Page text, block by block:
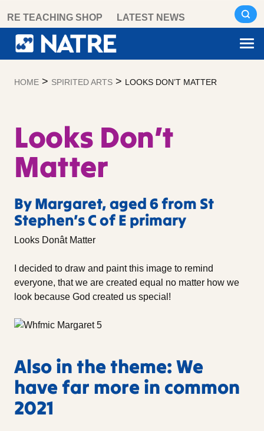
content
RE TEACHING SHOP LATEST NEWS
HOME > SPIRITED ARTS > LOOKS DON’T MATTER
Looks Don’t
Matter
By Margaret, aged 6 from St
Stephen’s C of E primary
Looks Donât Matter
I decided to draw and paint this image to remind
everyone, that we are created equal no matter how we
look because God created us special!
Also in the theme: We
have far more in common
2021